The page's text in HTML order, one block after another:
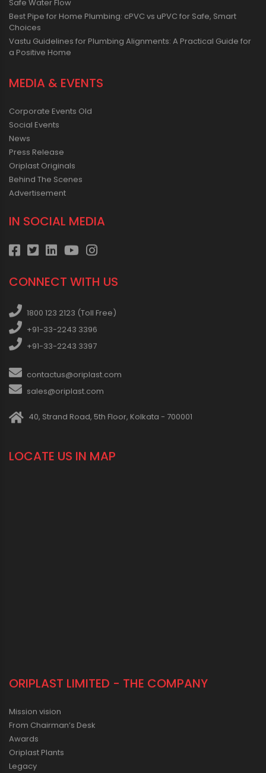
Safe Water Flow
Best Pipe for Home Plumbing: cPVC vs uPVC for Safe, Smart
Choices
Vastu Guidelines for Plumbing Alignments: A Practical Guide for
a Positive Home
MEDIA & EVENTS
Corporate Events Old
Social Events
News
Press Release
Oriplast Originals
Behind The Scenes
Advertisement
IN SOCIAL MEDIA
CONNECT WITH US
1800 123 2123 (Toll Free)
+91-33-2243 3396
+91-33-2243 3397
contactus@oriplast.com
sales@oriplast.com
40, Strand Road, 5th Floor, Kolkata - 700001
LOCATE US IN MAP
ORIPLAST LIMITED - THE COMPANY
Mission vision
From Chairman’s Desk
Awards
Oriplast Plants
Legacy